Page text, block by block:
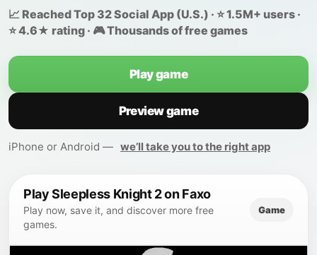
📈 Reached Top 32 Social App (U.S.) · ⭐ 1.5M+ users ·
⭐ 4.6★ rating · 🎮 Thousands of free games
Play game
Preview game
iPhone or Android — we’ll take you to the right app
Play Sleepless Knight 2 on Faxo
Play now, save it, and discover more free
games.
Game